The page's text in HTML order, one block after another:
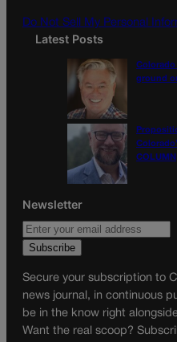
Do Not Sell My Personal
Latest Posts
ground
COLUMN
Newsletter
Secure your subscription to
news journal, in continuous
be in the know right
Want the real scoop?